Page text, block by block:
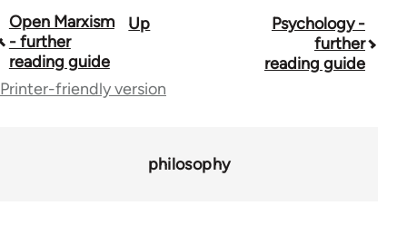
Book
traversal
links
Open Marxism
- further
reading guide
Up
Psychology -
further
reading guide
Printer-friendly version
philosophy